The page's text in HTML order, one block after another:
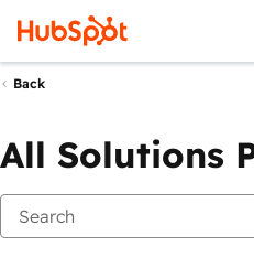
Back
All Solutions